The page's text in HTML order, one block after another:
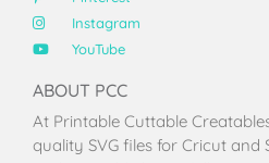
Instagram
YouTube
ABOUT PCC
At Printable Cuttable
quality SVG files for Cricut and